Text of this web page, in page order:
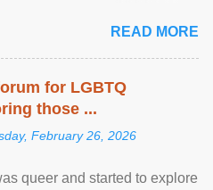
READ MORE
for LGBTQ
those ...
February 26, 2026
queer and started to explore